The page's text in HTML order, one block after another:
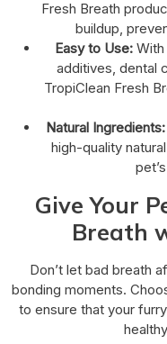
Fresh Breath
buildup,
Easy to Use:
additives, dental
TropiClean Fresh
Natural Ingredients:
high-quality
Give Your
Breath
Don’t let bad breath
bonding moments.
to ensure that your